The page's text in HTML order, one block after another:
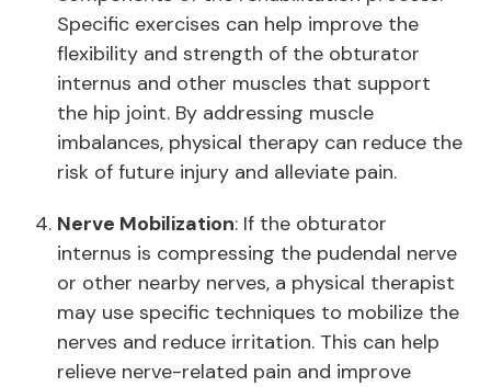
Specific exercises can help improve the
flexibility and strength of the obturator
internus and other muscles that support
the hip joint. By addressing muscle
imbalances, physical therapy can reduce the
risk of future injury and alleviate pain.
Nerve Mobilization: If the obturator
internus is compressing the pudendal nerve
or other nearby nerves, a physical therapist
may use specific techniques to mobilize the
nerves and reduce irritation. This can help
relieve nerve-related pain and improve